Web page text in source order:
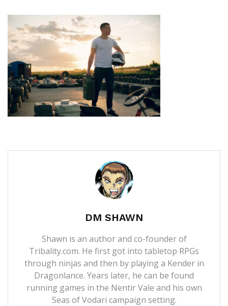
DM SHAWN
Shawn is an author and co-founder of
Tribality.com. He first got into tabletop RPGs
through ninjas and then by playing a Kender in
Dragonlance. Years later, he can be found
running games in the Nentir Vale and his own
Seas of Vodari campaign setting.